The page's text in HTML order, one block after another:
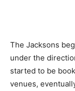
The Jacksons
under the
started to be
venues,